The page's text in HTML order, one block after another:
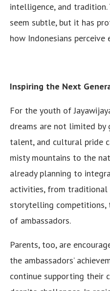
intelligence, and
seem subtle, but it has
how Indonesians perceive
Inspiring the Next
For the youth of
dreams are not limited by
talent, and cultural pride
misty mountains to the
already planning to
activities, from traditional
storytelling competitions,
of ambassadors.
Parents, too, are
the ambassadors’
continue supporting their